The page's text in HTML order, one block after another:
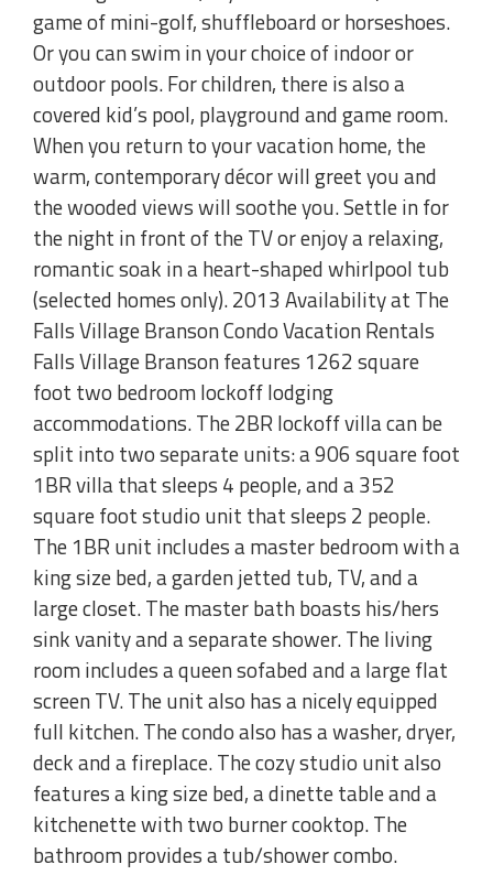
game of mini-golf, shuffleboard or horseshoes.
Or you can swim in your choice of indoor or
outdoor pools. For children, there is also a
covered kid’s pool, playground and game room.
When you return to your vacation home, the
warm, contemporary décor will greet you and
the wooded views will soothe you. Settle in for
the night in front of the TV or enjoy a relaxing,
romantic soak in a heart-shaped whirlpool tub
(selected homes only). 2013 Availability at The
Falls Village Branson Condo Vacation Rentals
Falls Village Branson features 1262 square
foot two bedroom lockoff lodging
accommodations. The 2BR lockoff villa can be
split into two separate units: a 906 square foot
1BR villa that sleeps 4 people, and a 352
square foot studio unit that sleeps 2 people.
The 1BR unit includes a master bedroom with a
king size bed, a garden jetted tub, TV, and a
large closet. The master bath boasts his/hers
sink vanity and a separate shower. The living
room includes a queen sofabed and a large flat
screen TV. The unit also has a nicely equipped
full kitchen. The condo also has a washer, dryer,
deck and a fireplace. The cozy studio unit also
features a king size bed, a dinette table and a
kitchenette with two burner cooktop. The
bathroom provides a tub/shower combo.